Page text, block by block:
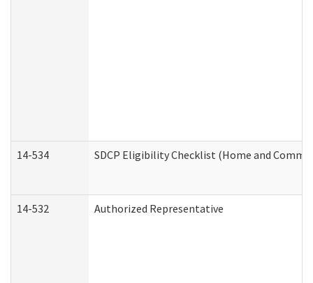
14-534 SDCP Eligibility Checklist (Home and
14-532 Authorized Representative